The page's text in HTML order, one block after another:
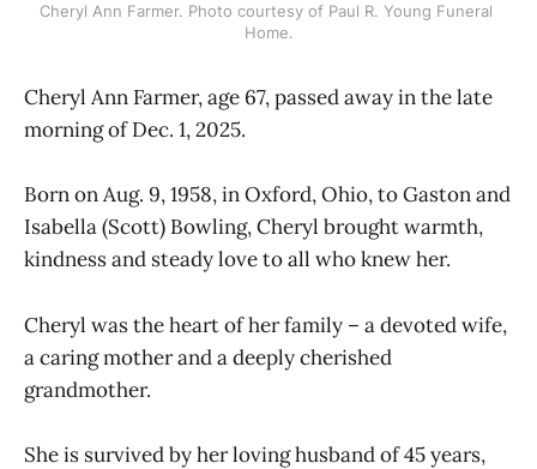
Cheryl Ann Farmer. Photo courtesy of Paul R. Young Funeral
Home.
Cheryl Ann Farmer, age 67, passed away in the late
morning of Dec. 1, 2025.
Born on Aug. 9, 1958, in Oxford, Ohio, to Gaston and
Isabella (Scott) Bowling, Cheryl brought warmth,
kindness and steady love to all who knew her.
Cheryl was the heart of her family – a devoted wife,
a caring mother and a deeply cherished
grandmother.
She is survived by her loving husband of 45 years,